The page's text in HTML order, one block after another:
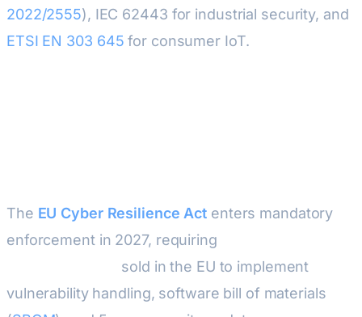
2022/2555), IEC 62443 for industrial security, and
ETSI EN 303 645 for consumer IoT.
The EU Cyber Resilience Act enters mandatory
enforcement in 2027, requiring
sold in the EU to implement
vulnerability handling, software bill of materials